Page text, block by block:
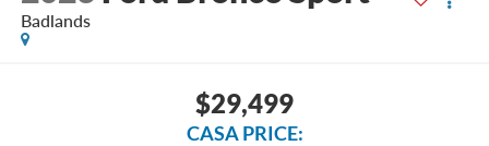
Badlands
$29,499
CASA PRICE: